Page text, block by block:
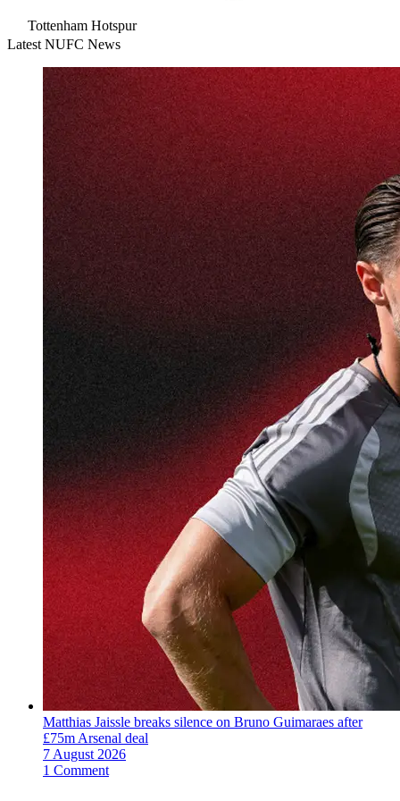
Tottenham Hotspur
Latest NUFC News
Matthias Jaissle breaks silence on Bruno Guimaraes after
£75m Arsenal deal
7 August 2026
1 Comment